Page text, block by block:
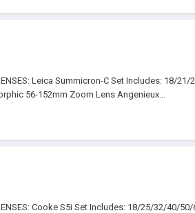
Leica Summicron-C Set Includes: 18/
56-152mm Zoom Lens Angenieux...
Cooke S5i Set Includes: 18/25/32/40/